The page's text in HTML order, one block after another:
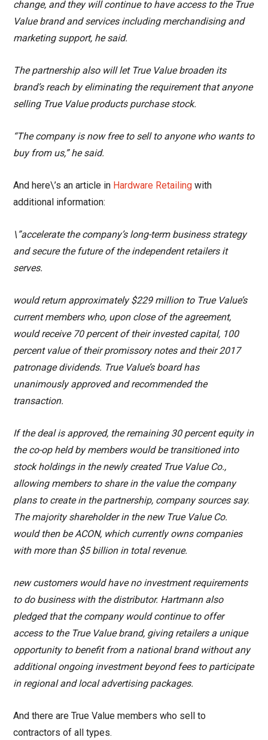
change, and they will continue to have access to the True
Value brand and services including merchandising and
marketing support, he said.
The partnership also will let True Value broaden its
brand’s reach by eliminating the requirement that anyone
selling True Value products purchase stock.
“The company is now free to sell to anyone who wants to
buy from us,” he said.
And here\’s an article in Hardware Retailing with
additional information:
\”accelerate the company’s long-term business strategy
and secure the future of the independent retailers it
serves.
would return approximately $229 million to True Value’s
current members who, upon close of the agreement,
would receive 70 percent of their invested capital, 100
percent value of their promissory notes and their 2017
patronage dividends. True Value’s board has
unanimously approved and recommended the
transaction.
If the deal is approved, the remaining 30 percent equity in
the co-op held by members would be transitioned into
stock holdings in the newly created True Value Co.,
allowing members to share in the value the company
plans to create in the partnership, company sources say.
The majority shareholder in the new True Value Co.
would then be ACON, which currently owns companies
with more than $5 billion in total revenue.
new customers would have no investment requirements
to do business with the distributor. Hartmann also
pledged that the company would continue to offer
access to the True Value brand, giving retailers a unique
opportunity to benefit from a national brand without any
additional ongoing investment beyond fees to participate
in regional and local advertising packages.
And there are True Value members who sell to
contractors of all types.